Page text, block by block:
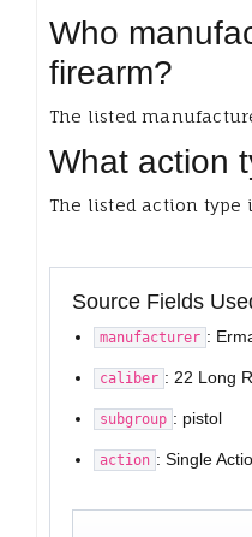
Who
firearm?
The listed
What action
The listed action type
Source Fields
manufacturer :
caliber : 22 Long
subgroup : pistol
action : Single